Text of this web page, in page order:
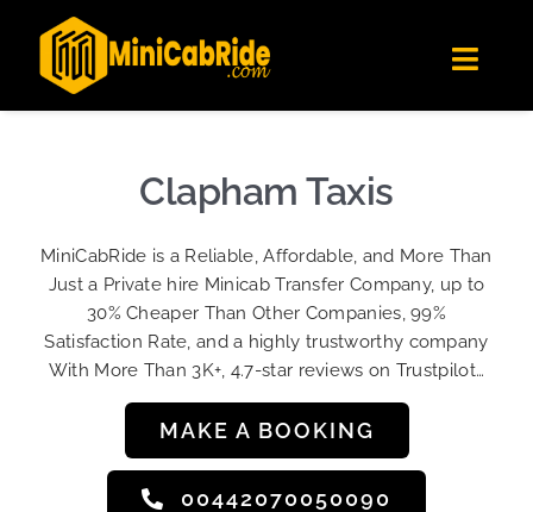
Londoners Favorite Ride-Hailing App
★★★★☆
Get the app
content
Get Quote
Become A Driver
Contact Us
Sign Up
Clapham Taxis
MiniCabRide is a Reliable, Affordable, and More Than
Just a Private hire Minicab Transfer Company, up to
30% Cheaper Than Other Companies, 99%
Satisfaction Rate, and a highly trustworthy company
With More Than 3K+, 4.7-star reviews on Trustpilot…
MAKE A BOOKING
00442070050090